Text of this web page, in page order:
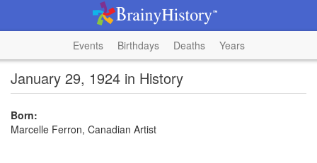
Events Birthdays Deaths Years
January 29, 1924 in History
Born:
Marcelle Ferron, Canadian Artist